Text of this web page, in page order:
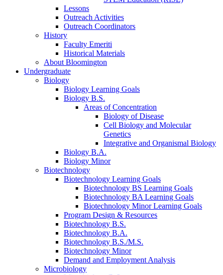
Lessons
Outreach Activities
Outreach Coordinators
History
Faculty Emeriti
Historical Materials
About Bloomington
Undergraduate
Biology
Biology Learning Goals
Biology B.S.
Areas of Concentration
Biology of Disease
Cell Biology and Molecular
Genetics
Integrative and Organismal Biology
Biology B.A.
Biology Minor
Biotechnology
Biotechnology Learning Goals
Biotechnology BS Learning Goals
Biotechnology BA Learning Goals
Biotechnology Minor Learning Goals
Program Design & Resources
Biotechnology B.S.
Biotechnology B.A.
Biotechnology B.S./M.S.
Biotechnology Minor
Demand and Employment Analysis
Microbiology